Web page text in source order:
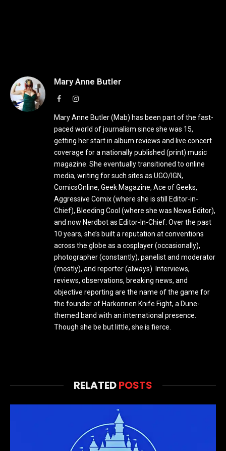
Mary Anne Butler
FacebookInstagram
Mary Anne Butler (Mab) has been part of the fast-
paced world of journalism since she was 15,
getting her start in album reviews and live concert
coverage for a nationally published (print) music
magazine. She eventually transitioned to online
media, writing for such sites as UGO/IGN,
ComicsOnline, Geek Magazine, Ace of Geeks,
Aggressive Comix (where she is still Editor-in-
Chief), Bleeding Cool (where she was News Editor),
and now Nerdbot as Editor-In-Chief. Over the past
10 years, she’s built a reputation at conventions
across the globe as a cosplayer (occasionally),
photographer (constantly), panelist and moderator
(mostly), and reporter (always). Interviews,
reviews, observations, breaking news, and
objective reporting are the name of the game for
the founder of Harkonnen Knife Fight, a Dune-
themed band with an international presence.
Though she be but little, she is fierce.
RELATEDPOSTS